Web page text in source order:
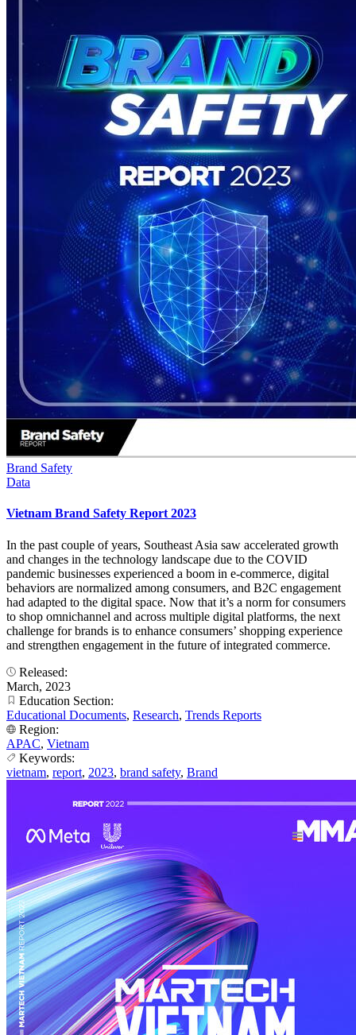
Brand Safety
Data
Vietnam Brand Safety Report 2023
In the past couple of years, Southeast Asia saw accelerated growth
and changes in the technology landscape due to the COVID
pandemic businesses experienced a boom in e-commerce, digital
behaviors are normalized among consumers, and B2C engagement
had adapted to the digital space. Now that it’s a norm for consumers
to shop omnichannel and across multiple digital platforms, the next
challenge for brands is to enhance consumers’ shopping experience
and strengthen engagement in the future of integrated commerce.
Released:
March, 2023
Education Section:
Educational Documents, Research, Trends Reports
Region:
APAC, Vietnam
Keywords:
vietnam, report, 2023, brand safety, Brand